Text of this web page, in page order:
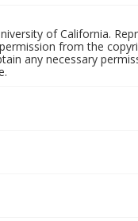
of California.
from the
any necessary